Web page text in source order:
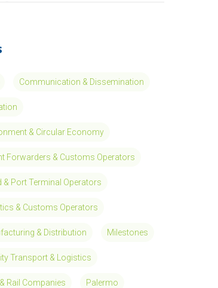
Communication & Dissemination
& Circular Economy
Forwarders & Customs Operators
& Port Terminal Operators
& Customs Operators
& Distribution Milestones
Transport & Logistics
Rail Companies Palermo